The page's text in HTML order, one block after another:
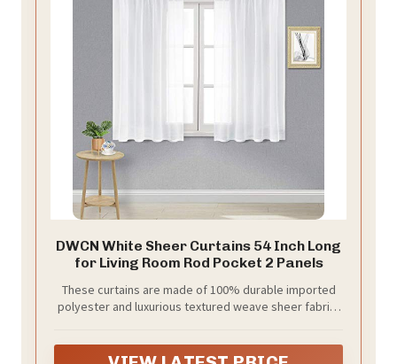
DWCN White Sheer Curtains 54 Inch Long
for Living Room Rod Pocket 2 Panels
These curtains are made of 100% durable imported
polyester and luxurious textured weave sheer fabric,